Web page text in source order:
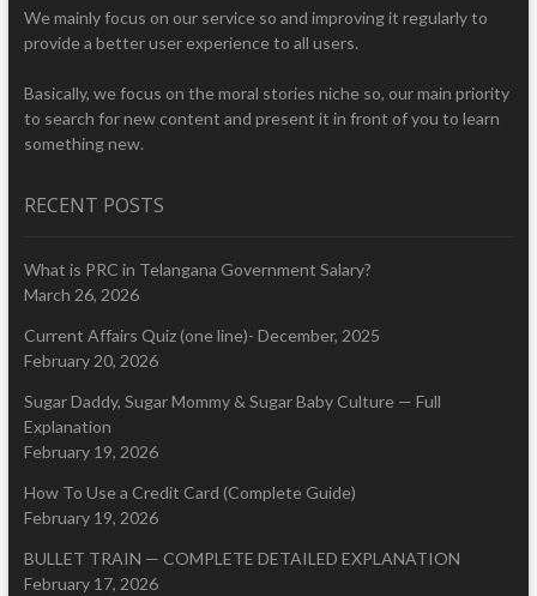
We mainly focus on our service so and improving it regularly to
provide a better user experience to all users.
Basically, we focus on the moral stories niche so, our main priority
to search for new content and present it in front of you to learn
something new.
RECENT POSTS
What is PRC in Telangana Government Salary?
March 26, 2026
Current Affairs Quiz (one line)- December, 2025
February 20, 2026
Sugar Daddy, Sugar Mommy & Sugar Baby Culture — Full
Explanation
February 19, 2026
How To Use a Credit Card (Complete Guide)
February 19, 2026
BULLET TRAIN — COMPLETE DETAILED EXPLANATION
February 17, 2026